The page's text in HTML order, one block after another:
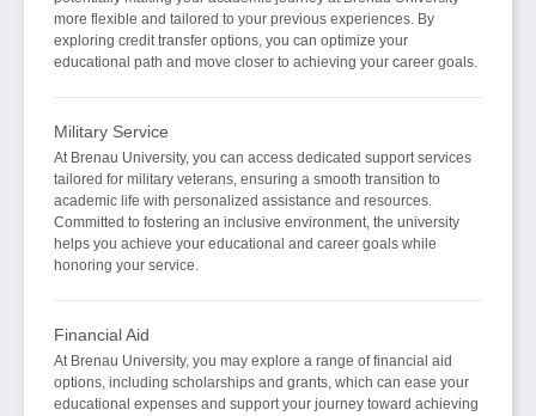
more flexible and tailored to your previous experiences. By
exploring credit transfer options, you can optimize your
educational path and move closer to achieving your career goals.
Military Service
At Brenau University, you can access dedicated support services
tailored for military veterans, ensuring a smooth transition to
academic life with personalized assistance and resources.
Committed to fostering an inclusive environment, the university
helps you achieve your educational and career goals while
honoring your service.
Financial Aid
At Brenau University, you may explore a range of financial aid
options, including scholarships and grants, which can ease your
educational expenses and support your journey toward achieving